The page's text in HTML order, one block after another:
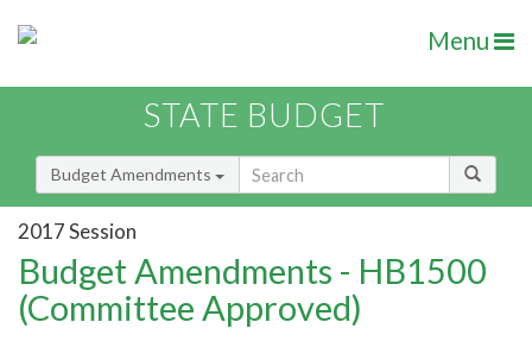
Menu
STATE BUDGET
Budget Amendments
2017 Session
Budget Amendments - HB1500
(Committee Approved)